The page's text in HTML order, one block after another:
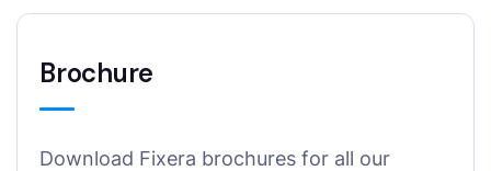
Brochure
Download Fixera brochures for all our